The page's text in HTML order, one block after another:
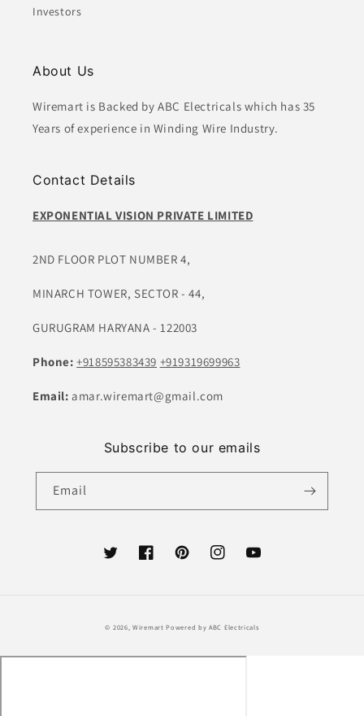
Investors
About Us
Wiremart is Backed by ABC Electricals which has 35
Years of experience in Winding Wire Industry.
Contact Details
EXPONENTIAL VISION PRIVATE LIMITED
2ND FLOOR PLOT NUMBER 4,
MINARCH TOWER, SECTOR - 44,
GURUGRAM HARYANA - 122003
Phone:+918595383439 +919319699963
Email:amar.wiremart@gmail.com
Subscribe to our emails
Email
TwitterFacebookPinterestInstagramYouTube
© 2026,Wiremart Powered by ABC Electricals